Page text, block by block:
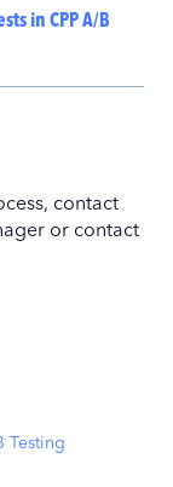
in CPP A/B
contact
or contact
Testing